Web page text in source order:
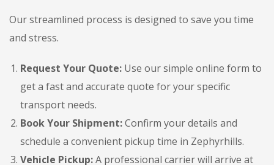
Our streamlined process is designed to save you time
and stress.
Request Your Quote: Use our simple online form to
get a fast and accurate quote for your specific
transport needs.
Book Your Shipment:Confirm your details and
schedule a convenient pickup time in Zephyrhills.
Vehicle Pickup:A professional carrier will arrive at